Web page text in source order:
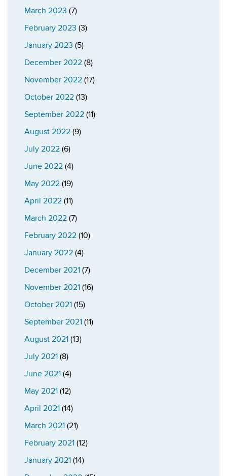
March 2023 (7)
February 2023 (3)
January 2023 (5)
December 2022 (8)
November 2022 (17)
October 2022 (13)
September 2022 (11)
August 2022 (9)
July 2022 (6)
June 2022 (4)
May 2022 (19)
April 2022 (11)
March 2022 (7)
February 2022 (10)
January 2022 (4)
December 2021 (7)
November 2021 (16)
October 2021 (15)
September 2021 (11)
August 2021 (13)
July 2021 (8)
June 2021 (4)
May 2021 (12)
April 2021 (14)
March 2021 (21)
February 2021 (12)
January 2021 (14)